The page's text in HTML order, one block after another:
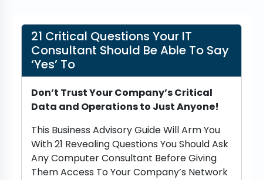
21 Critical Questions Your IT
Consultant Should Be Able To Say
‘Yes’ To
Don’t Trust Your Company’s Critical
Data and Operations to Just Anyone!
This Business Advisory Guide Will Arm You
With 21 Revealing Questions You Should Ask
Any Computer Consultant Before Giving
Them Access To Your Company’s Network